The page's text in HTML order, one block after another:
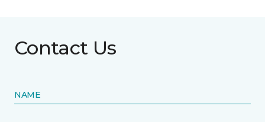
Contact Us
NAME